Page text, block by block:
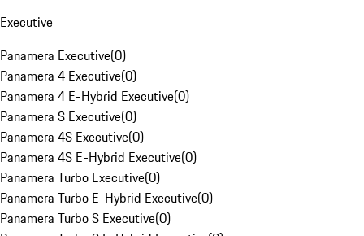
Executive
Panamera Executive(0)
Panamera 4 Executive(0)
Panamera 4 E-Hybrid Executive(0)
Panamera S Executive(0)
Panamera 4S Executive(0)
Panamera 4S E-Hybrid Executive(0)
Panamera Turbo Executive(0)
Panamera Turbo E-Hybrid Executive(0)
Panamera Turbo S Executive(0)